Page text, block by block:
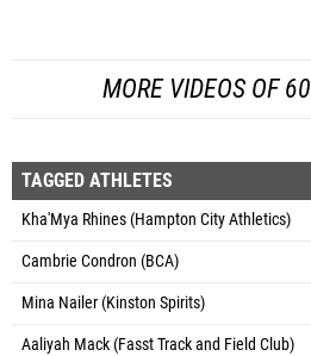
MORE VIDEOS OF
TAGGED ATHLETES
Kha'Mya Rhines (Hampton City Athletics)
Cambrie Condron (BCA)
Mina Nailer (Kinston Spirits)
Aaliyah Mack (Fasst Track and Field Club)